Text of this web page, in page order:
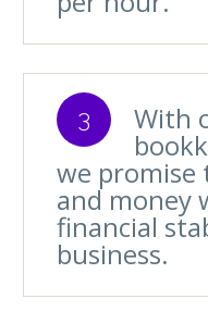
3 With
we promise
and money
financial
business.